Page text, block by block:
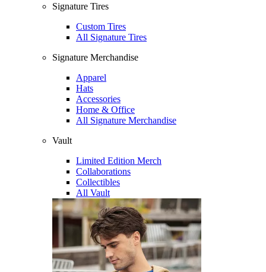
Signature Tires
Custom Tires
All Signature Tires
Signature Merchandise
Apparel
Hats
Accessories
Home & Office
All Signature Merchandise
Vault
Limited Edition Merch
Collaborations
Collectibles
All Vault